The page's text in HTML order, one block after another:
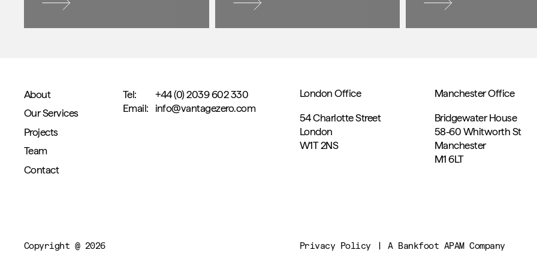
About
Our Services
Projects
Team
Contact
Tel:
+44 (0) 2039 602 330
Email:
info@vantagezero.com
London Office
54 Charlotte Street
London
W1T 2NS
Manchester Office
Bridgewater House
58-60 Whitworth St
Manchester
M1 6LT
Copyright @ 2026 Privacy Policy A Bankfoot APAM Company